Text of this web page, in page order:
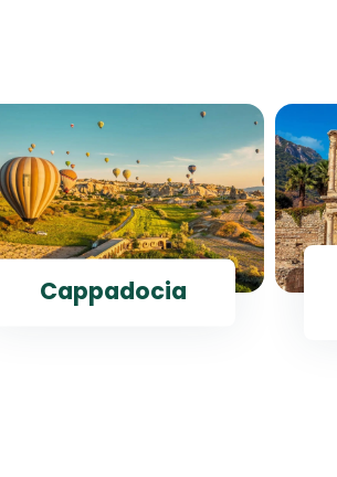
Cappadocia